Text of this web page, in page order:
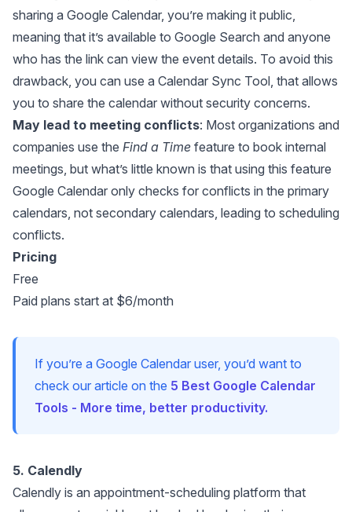
sharing a Google Calendar, you’re making it public,
meaning that it’s available to Google Search and anyone
who has the link can view the event details. To avoid this
drawback, you can use a Calendar Sync Tool, that allows
you to share the calendar without security concerns.
May lead to meeting conflicts: Most organizations and
companies use the Find a Time feature to book internal
meetings, but what’s little known is that using this feature
Google Calendar only checks for conflicts in the primary
calendars, not secondary calendars, leading to scheduling
conflicts.
Pricing
Free
Paid plans start at $6/month
If you’re a Google Calendar user, you’d want to
check our article on the 5 Best Google Calendar
Tools - More time, better productivity.
5. Calendly
Calendly is an appointment-scheduling platform that